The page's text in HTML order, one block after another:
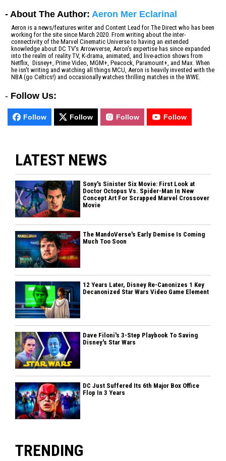
- About The Author: Aeron Mer Eclarinal
Aeron is a news/features writer and Content Lead for The Direct who has been
working for the site since March 2020. From writing about the inter-
connectivity of the Marvel Cinematic Universe to having an extended
knowledge about DC TV's Arrowverse, Aeron's expertise has since expanded
into the realm of reality TV, K-drama, animated, and live-action shows from
Netflix, Disney+, Prime Video, MGM+, Peacock, Paramount+, and Max. When
he isn't writing and watching all things MCU, Aeron is heavily invested with the
NBA (go Celtics!) and occasionally watches thrilling matches in the WWE.
- Follow Us:
Follow Follow Follow Follow
LATEST NEWS
Sony's Sinister Six Movie: First Look at
Doctor Octopus Vs. Spider-Man In New
Concept Art For Scrapped Marvel Crossover
Movie
The MandoVerse's Early Demise Is Coming
Much Too Soon
12 Years Later, Disney Re-Canonizes 1 Key
Decanonized Star Wars Video Game Element
Dave Filoni's 3-Step Playbook To Saving
Disney's Star Wars
DC Just Suffered Its 6th Major Box Office
Flop In 3 Years
TRENDING